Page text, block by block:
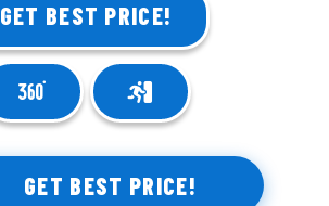
GET BEST PRICE!
GET BEST PRICE!